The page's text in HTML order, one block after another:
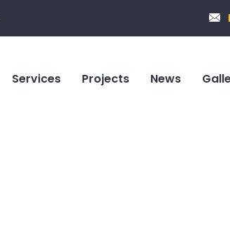
Services Projects News